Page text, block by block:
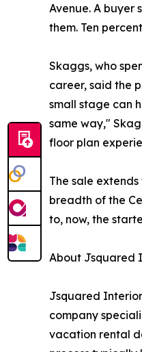
Avenue. A buyer
them. Ten
Skaggs, who
career, said the
small stage can
same way,"
floor plan
The sale
breadth of the
to, now, the
About Jsquared
Jsquared
company
vacation rental